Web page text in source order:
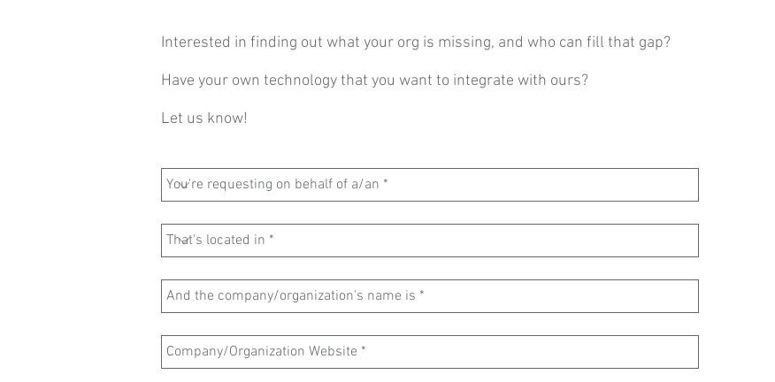
Interested in finding out what your org is missing, and who can fill that gap?
Have your own technology that you want to integrate with ours?
Let us know!